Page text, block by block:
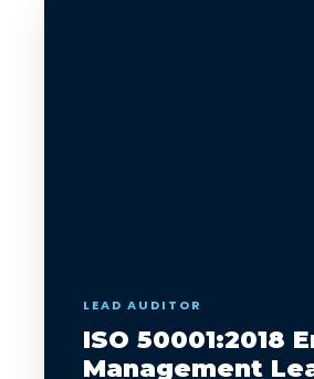
LEAD AUDITOR
ISO 50001:2018
Management